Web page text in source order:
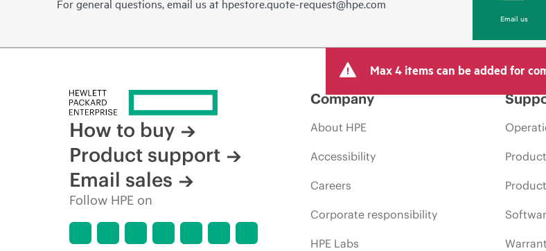
For general questions, email us at hpestore.quote-request@hpe.com
Email us
Max 4 items can be added for
How to buy
Product support
Email sales
Follow HPE on
Company
About HPE
Accessibility
Careers
Corporate responsibility
HPE Labs